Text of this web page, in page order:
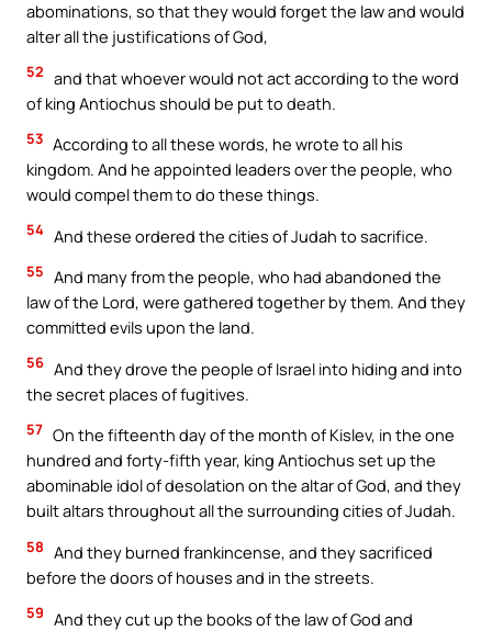
abominations, so that they would forget the law and would
alter all the justifications of God,
52 and that whoever would not act according to the word
of king Antiochus should be put to death.
53 According to all these words, he wrote to all his
kingdom. And he appointed leaders over the people, who
would compel them to do these things.
54 And these ordered the cities of Judah to sacrifice.
55 And many from the people, who had abandoned the
law of the Lord, were gathered together by them. And they
committed evils upon the land.
56 And they drove the people of Israel into hiding and into
the secret places of fugitives.
57 On the fifteenth day of the month of Kislev, in the one
hundred and forty-fifth year, king Antiochus set up the
abominable idol of desolation on the altar of God, and they
built altars throughout all the surrounding cities of Judah.
58 And they burned frankincense, and they sacrificed
before the doors of houses and in the streets.
59 And they cut up the books of the law of God and